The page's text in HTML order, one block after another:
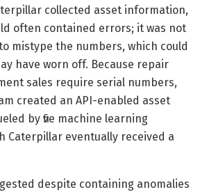
collected asset information,
often contained errors; it was not
mistype the numbers, which could
have worn off. Because repair
sales require serial numbers,
created an API-enabled asset
by five machine learning
Caterpillar eventually received a
despite containing anomalies